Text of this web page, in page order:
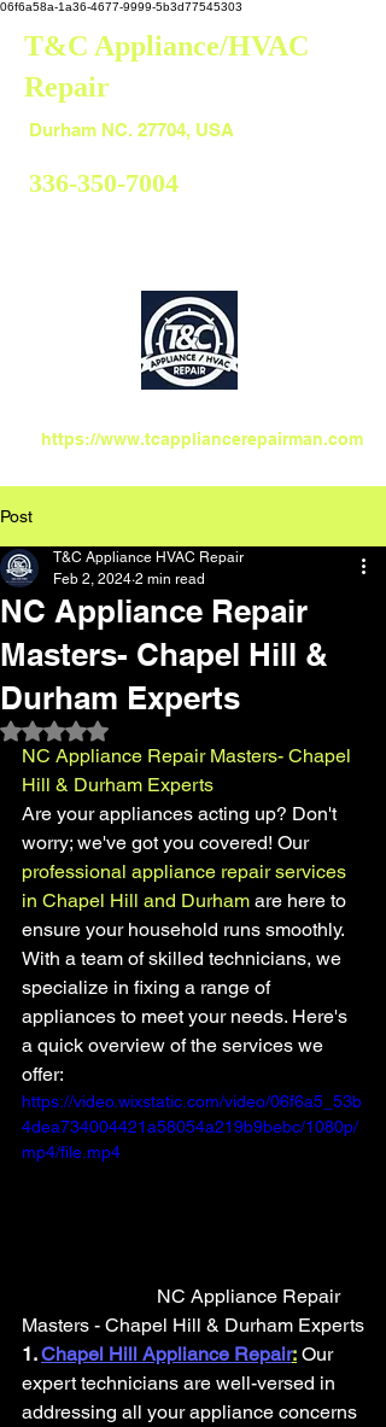
06f6a58a-1a36-4677-9999-5b3d77545303
T&C Appliance/HVAC
Repair
336-350-7004
https://www.tcappliancerepairman.com
Durham NC. 27704, USA
Post
NC Appliance Repair
Masters- Chapel Hill &
Durham Experts
T&C Appliance HVAC Repair
Feb 2, 2024 2 min read
Rated NaN out of 5 stars.
NC Appliance Repair Masters- Chapel
Hill & Durham Experts
Are your appliances acting up? Don't
worry; we've got you covered! Our
professional appliance repair services
in Chapel Hill and Durham are here to
ensure your household runs smoothly.
With a team of skilled technicians, we
specialize in fixing a range of
appliances to meet your needs. Here's
a quick overview of the services we
offer:
https://video.wixstatic.com/video/06f6a5_53b
4dea734004421a58054a219b9bebc/1080p/
mp4/file.mp4
Masters - Chapel Hill & Durham Experts
1. Chapel Hill Appliance Repair: Our
expert technicians are well-versed in
addressing all your appliance concerns